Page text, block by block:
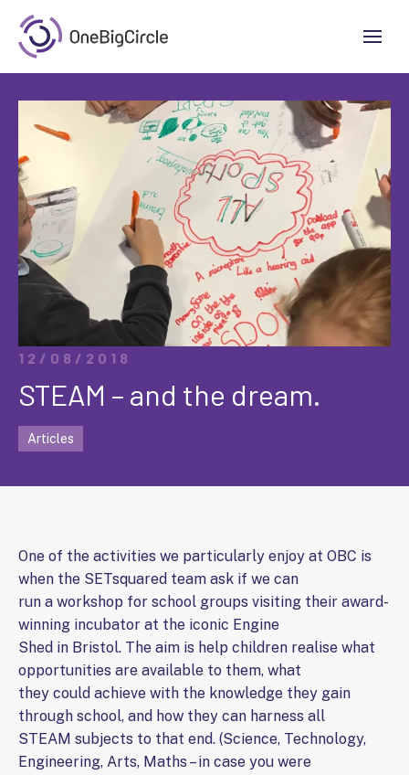
12/08/2018
STEAM – and the dream.
Articles
One of the activities we particularly enjoy at OBC is
when the SETsquared team ask if we can
run a workshop for school groups visiting their award-
winning incubator at the iconic Engine
Shed in Bristol. The aim is help children realise what
opportunities are available to them, what
they could achieve with the knowledge they gain
through school, and how they can harness all
STEAM subjects to that end. (Science, Technology,
Engineering, Arts, Maths – in case you were